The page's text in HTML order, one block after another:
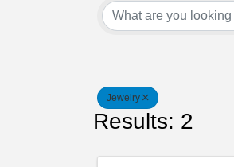
Jewelry
Results: 2